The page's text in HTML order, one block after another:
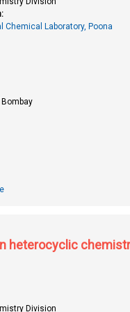
Chemical Laboratory, Poona
heterocyclic
Division